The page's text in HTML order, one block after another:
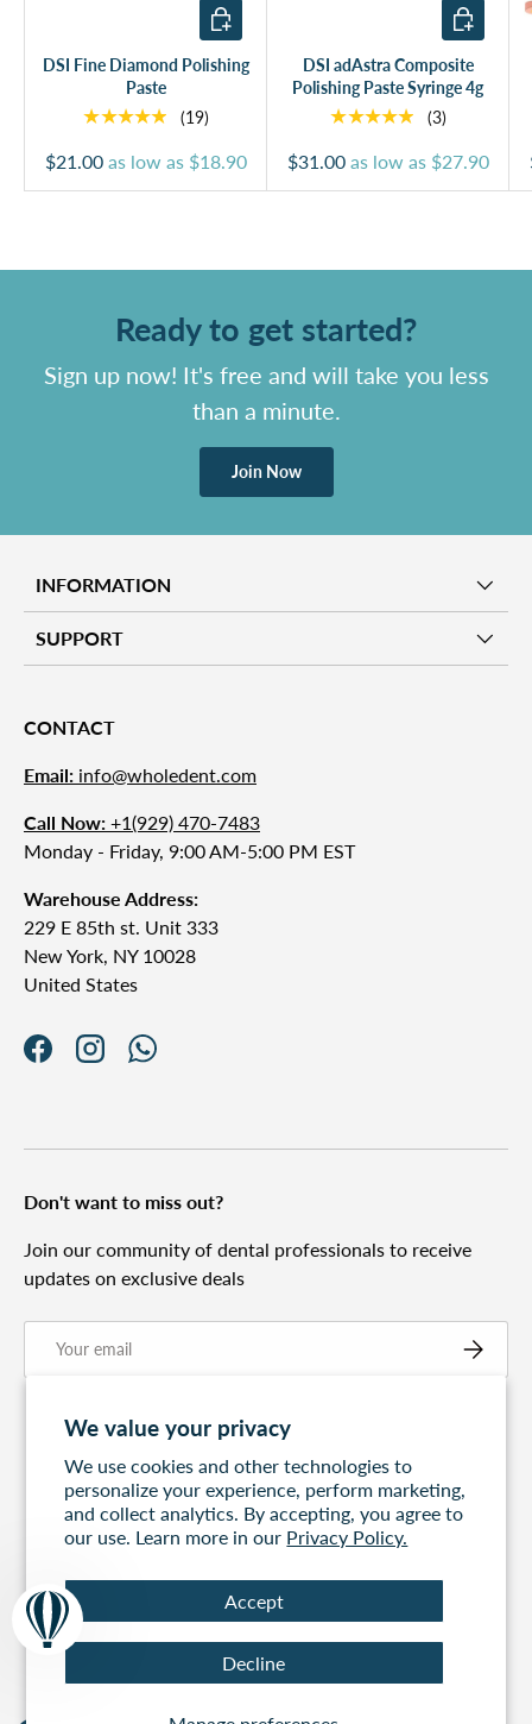
We value your privacy
We use cookies and other technologies to
personalize your experience, perform marketing,
and collect analytics. By accepting, you agree to
our use. Learn more in our Privacy Policy.
Accept
Decline
DSI Fine Diamond Polishing
Paste
★★★★★ (19)
$21.00 as low as $18.90
Add to cart
DSI adAstra Composite
Polishing Paste Syringe 4g
★★★★★ (3)
$31.00 as low as $27.90
Add to cart
Ready to get started?
Sign up now! It's free and will take you less
than a minute.
Join Now
INFORMATION
SUPPORT
CONTACT
Email: info@wholedent.com
Call Now: +1(929) 470-7483
Monday - Friday, 9:00 AM-5:00 PM EST
Warehouse Address:
229 E 85th st. Unit 333
New York, NY 10028
United States
FacebookInstagramWhatsApp
Don't want to miss out?
Join our community of dental professionals to receive
updates on exclusive deals
Subscribe
60 days to return